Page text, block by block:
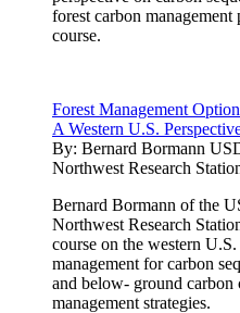
forest carbon
course.
Forest Management
A Western U.S.
By: Bernard Bormann
Northwest Research
Bernard Bormann of the
Northwest Research
course on the western
management for carbon
and below- ground carbon
management strategies.